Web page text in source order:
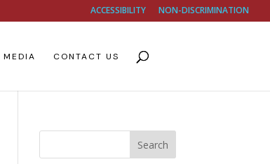
ACCESSIBILITY NON-DISCRIMINATION
MEDIA CONTACT US
Search